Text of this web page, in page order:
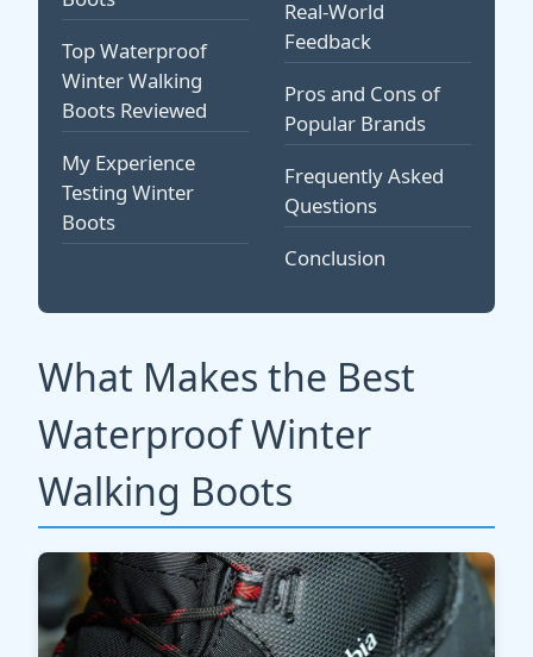
Top Waterproof
Winter Walking
Boots Reviewed
My Experience
Testing Winter
Boots
Real-World
Feedback
Pros and Cons of
Popular Brands
Frequently Asked
Questions
Conclusion
What Makes the Best
Waterproof Winter
Walking Boots